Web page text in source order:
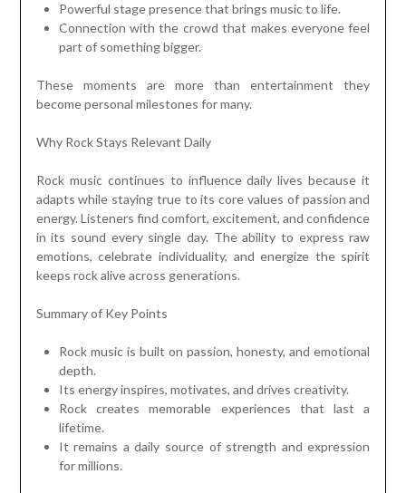
Powerful stage presence that brings music to life.
Connection with the crowd that makes everyone feel
part of something bigger.
These moments are more than entertainment they
become personal milestones for many.
Why Rock Stays Relevant Daily
Rock music continues to influence daily lives because it
adapts while staying true to its core values of passion and
energy. Listeners find comfort, excitement, and confidence
in its sound every single day. The ability to express raw
emotions, celebrate individuality, and energize the spirit
keeps rock alive across generations.
Summary of Key Points
Rock music is built on passion, honesty, and emotional
depth.
Its energy inspires, motivates, and drives creativity.
Rock creates memorable experiences that last a
lifetime.
It remains a daily source of strength and expression
for millions.